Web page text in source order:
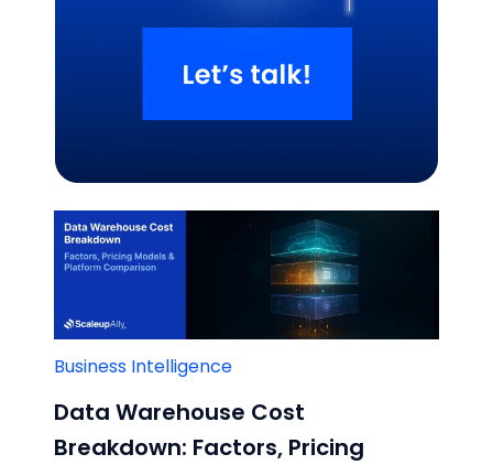
Related Blogs
Business Intelligence
Data Warehouse Cost
Breakdown: Factors, Pricing